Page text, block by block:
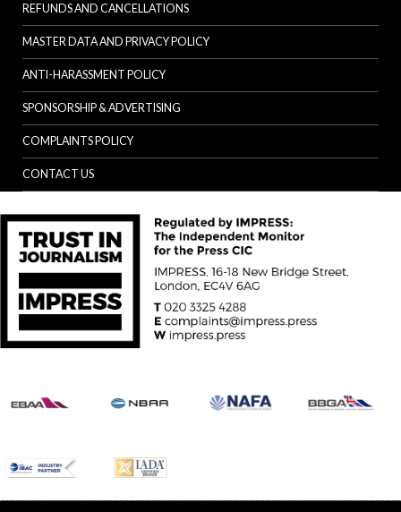
REFUNDS AND CANCELLATIONS
MASTER DATA AND PRIVACY POLICY
ANTI-HARASSMENT POLICY
SPONSORSHIP & ADVERTISING
COMPLAINTS POLICY
CONTACT US